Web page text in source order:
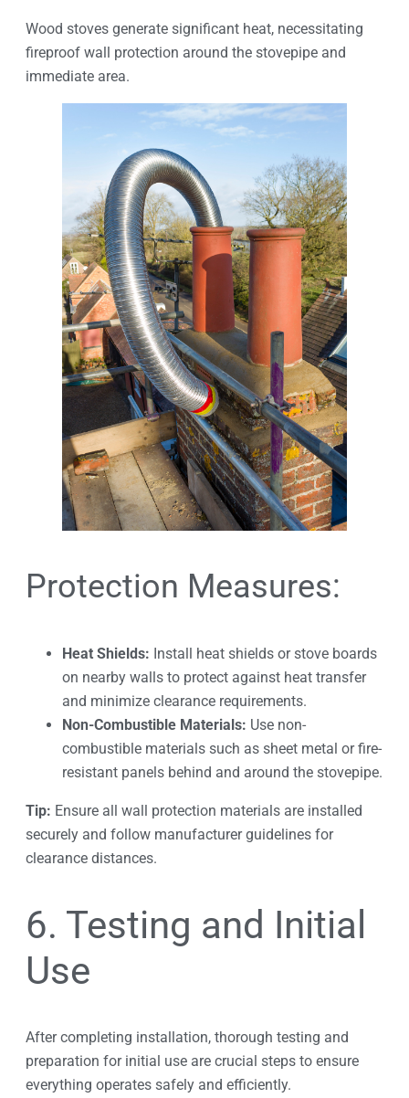
Wood stoves generate significant heat, necessitating
fireproof wall protection around the stovepipe and
immediate area.
Protection Measures:
Heat Shields: Install heat shields or stove boards
on nearby walls to protect against heat transfer
and minimize clearance requirements.
Non-Combustible Materials: Use non-
combustible materials such as sheet metal or fire-
resistant panels behind and around the stovepipe.
Tip: Ensure all wall protection materials are installed
securely and follow manufacturer guidelines for
clearance distances.
6. Testing and Initial
Use
After completing installation, thorough testing and
preparation for initial use are crucial steps to ensure
everything operates safely and efficiently.